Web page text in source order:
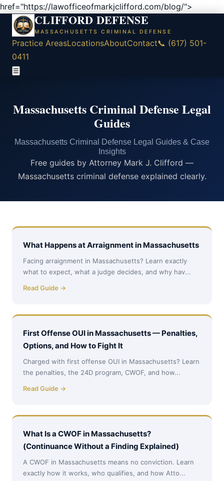
href="https://lawofficeofmarkjclifford.com/blog/">
CLIFFORD DEFENSE
MASSACHUSETTS CRIMINAL DEFENSE
Practice AreasLocationsAboutContact📞 (617) 501-
0411
☰
Massachusetts Criminal Defense Legal
Guides
Massachusetts Criminal Defense Legal Guides & Case
Insights
Free guides by Attorney Mark J. Clifford —
Massachusetts criminal defense explained clearly.
What Happens at Arraignment in Massachusetts
Facing arraignment in Massachusetts? Learn exactly
what to expect, what a judge decides, and why hav...
Read Guide →
First Offense OUI in Massachusetts — Penalties,
Options, and How to Fight It
Charged with first offense OUI in Massachusetts? Learn
the penalties, the 24D program, CWOF, and how...
Read Guide →
What Is a CWOF in Massachusetts?
(Continuance Without a Finding Explained)
A CWOF in Massachusetts means no conviction. Learn
exactly how it works, who qualifies, and how Atto...